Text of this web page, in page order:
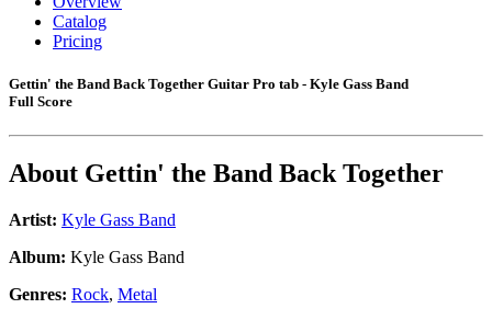
Catalog
Pricing
Gettin' the Band Back Together Guitar Pro tab - Kyle Gass Band
Full Score
About Gettin' the Band Back Together
Artist: Kyle Gass Band
Album: Kyle Gass Band
Genres: Rock, Metal